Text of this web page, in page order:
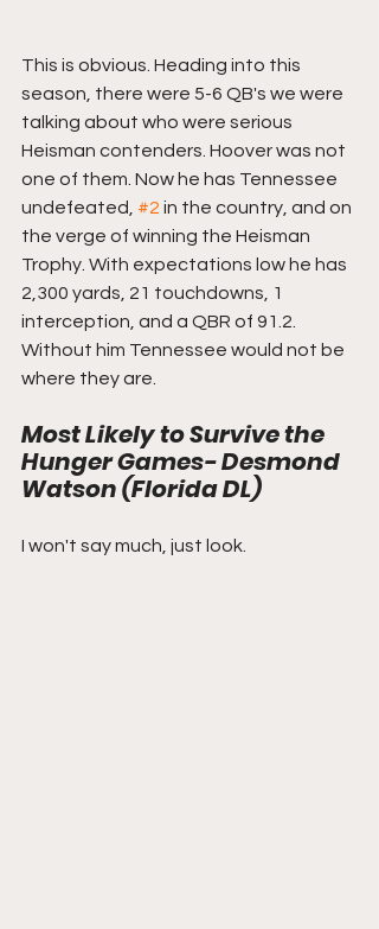
This is obvious. Heading into this
season, there were 5-6 QB's we were
talking about who were serious
Heisman contenders. Hoover was not
one of them. Now he has Tennessee
undefeated, #2 in the country, and on
the verge of winning the Heisman
Trophy. With expectations low he has
2,300 yards, 21 touchdowns, 1
interception, and a QBR of 91.2.
Without him Tennessee would not be
where they are.
Most Likely to Survive the
Hunger Games- Desmond
Watson (Florida DL)
I won't say much, just look.